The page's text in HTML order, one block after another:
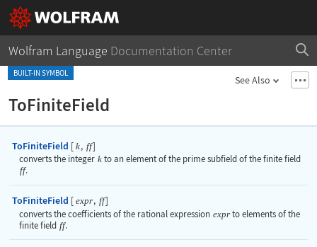
Wolfram Language Documentation Center
BUILT-IN SYMBOL
See Also
ToFiniteField
ToFiniteField [ k, ff]
converts the integer kto an element of the prime subfield of the finite field
ff.
ToFiniteField [ expr, ff]
converts the coefficients of the rational expression exprto elements of the
finite field ff.